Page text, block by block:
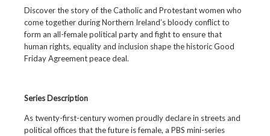
Discover the story of the Catholic and Protestant women who
come together during Northern Ireland’s bloody conflict to
form an all-female political party and fight to ensure that
human rights, equality and inclusion shape the historic Good
Friday Agreement peace deal.
Series Description
As twenty-first-century women proudly declare in streets and
political offices that the future is female, a PBS mini-series